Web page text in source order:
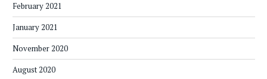
February 2021
January 2021
November 2020
August 2020